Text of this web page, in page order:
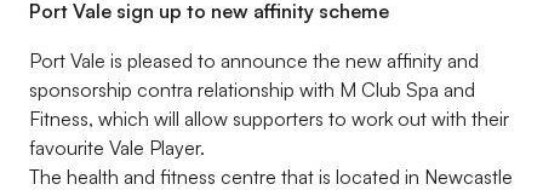
Port Vale sign up to new affinity scheme
Port Vale is pleased to announce the new affinity and
sponsorship contra relationship with M Club Spa and
Fitness, which will allow supporters to work out with their
favourite Vale Player.
The health and fitness centre that is located in Newcastle